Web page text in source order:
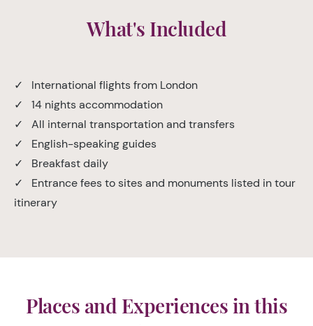
What's Included
✓ International flights from London
✓ 14 nights accommodation
✓ All internal transportation and transfers
✓ English-speaking guides
✓ Breakfast daily
✓ Entrance fees to sites and monuments listed in tour
itinerary
Places and Experiences in this